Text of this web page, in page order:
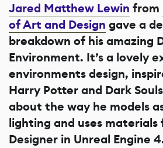
Jared Matthew Lewin from
of Art and Design gave a
breakdown of his amazing
Environment. It’s a lovely
environments design,
Harry Potter and Dark
about the way he models
lighting and uses materials
Designer in Unreal Engine